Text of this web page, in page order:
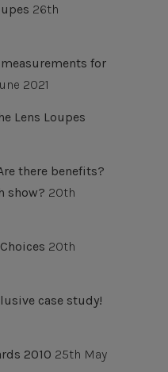
26th
for
2021
Lens Loupes
there benefits?
show? 20th
20th
case study!
2010 25th May